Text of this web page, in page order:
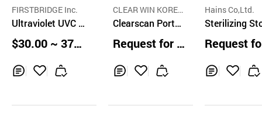
FIRSTBRIDGE Inc.
Ultraviolet UVC L
ED Sterilizer Sani
tizer Box with US
B Charging
$30.00 ~ 37.0
CLEAR WIN KOREA
CO.,LTD.
Clearscan Portab
le UVC Sanitizer
Pen
Request for Q
Hains Co,Ltd.
Sterilizing
e for Cutting
rds and
GS-DH845N
Request